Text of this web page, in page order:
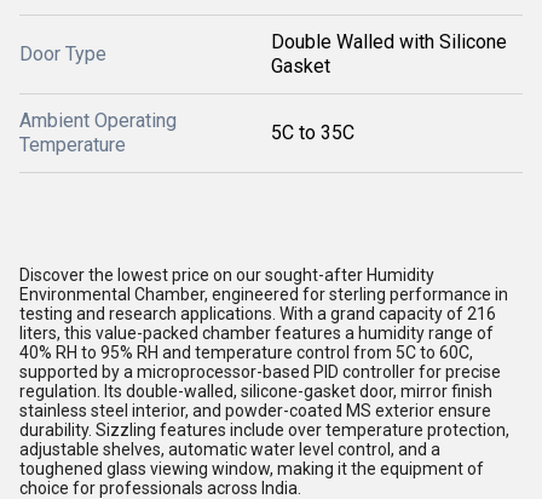
Door Type
Double Walled with Silicone
Gasket
Ambient Operating
Temperature
5C to 35C
Discover the lowest price on our sought-after Humidity
Environmental Chamber, engineered for sterling performance in
testing and research applications. With a grand capacity of 216
liters, this value-packed chamber features a humidity range of
40% RH to 95% RH and temperature control from 5C to 60C,
supported by a microprocessor-based PID controller for precise
regulation. Its double-walled, silicone-gasket door, mirror finish
stainless steel interior, and powder-coated MS exterior ensure
durability. Sizzling features include over temperature protection,
adjustable shelves, automatic water level control, and a
toughened glass viewing window, making it the equipment of
choice for professionals across India.